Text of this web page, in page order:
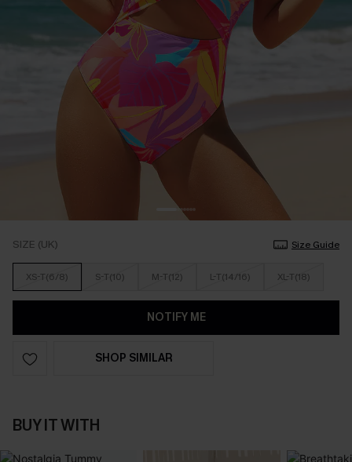
SIZE (UK) Size Guide
XS-T(6/8) S-T(10) M-T(12) L-T(14/16) XL-T(18)
NOTIFY ME
SHOP SIMILAR
BUY IT WITH